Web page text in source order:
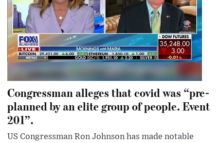
Congressman alleges that covid was “pre-
planned by an elite group of people. Event
201”.
US Congressman Ron Johnson has made notable